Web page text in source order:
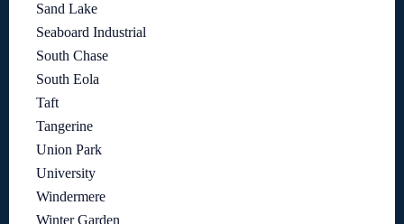
Sand Lake
Seaboard Industrial
South Chase
South Eola
Taft
Tangerine
Union Park
University
Windermere
Winter Garden